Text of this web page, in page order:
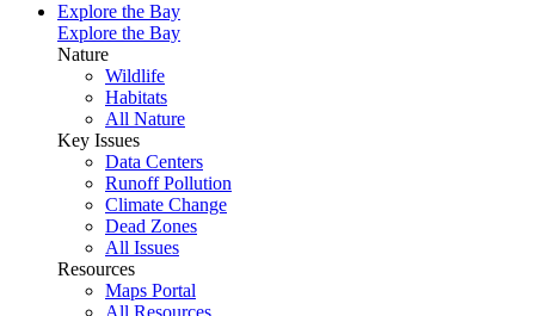
Explore the Bay
Explore the Bay
Nature
Wildlife
Habitats
All Nature
Key Issues
Data Centers
Runoff Pollution
Climate Change
Dead Zones
All Issues
Resources
Maps Portal